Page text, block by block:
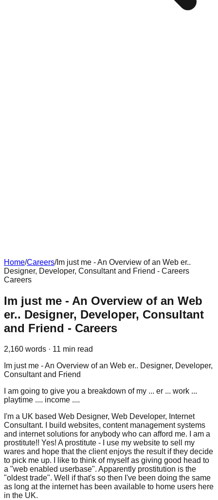
Home/Careers/Im just me - An Overview of an Web er..
Designer, Developer, Consultant and Friend - Careers
Careers
Im just me - An Overview of an Web
er.. Designer, Developer, Consultant
and Friend - Careers
2,160 words · 11 min read
Im just me - An Overview of an Web er.. Designer, Developer,
Consultant and Friend
I am going to give you a breakdown of my ... er ... work ...
playtime .... income ....
I'm a UK based Web Designer, Web Developer, Internet
Consultant. I build websites, content management systems
and internet solutions for anybody who can afford me. I am a
prostitute!! Yes! A prostitute - I use my website to sell my
wares and hope that the client enjoys the result if they decide
to pick me up. I like to think of myself as giving good head to
a "web enabled userbase". Apparently prostitution is the
"oldest trade". Well if that's so then I've been doing the same
as long at the internet has been available to home users here
in the UK.